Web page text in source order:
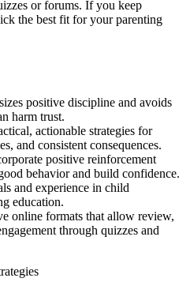
or forums. If you keep
the best fit for your parenting
positive discipline and avoids
harm trust.
actionable strategies for
and consistent consequences.
positive reinforcement
behavior and build confidence.
and experience in child
education.
online formats that allow review,
through quizzes and